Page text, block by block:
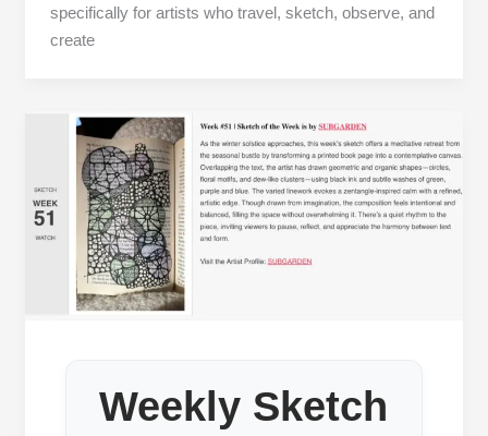
specifically for artists who travel, sketch, observe, and
create
Weekly Sketch